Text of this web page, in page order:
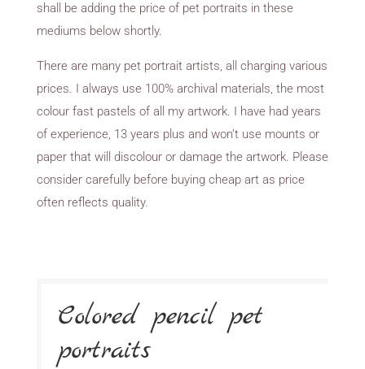
shall be adding the price of pet portraits in these
mediums below shortly.
There are many pet portrait artists, all charging various
prices. I always use 100% archival materials, the most
colour fast pastels of all my artwork. I have had years
of experience, 13 years plus and won’t use mounts or
paper that will discolour or damage the artwork. Please
consider carefully before buying cheap art as price
often reflects quality.
Colored pencil pet
portraits